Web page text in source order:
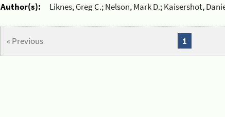
Author(s):
Liknes, Greg C.; Nelson, Mark D.; Kaisershot,
« Previous 1